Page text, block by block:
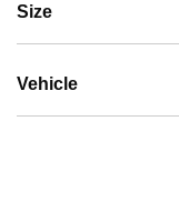
Size
Vehicle